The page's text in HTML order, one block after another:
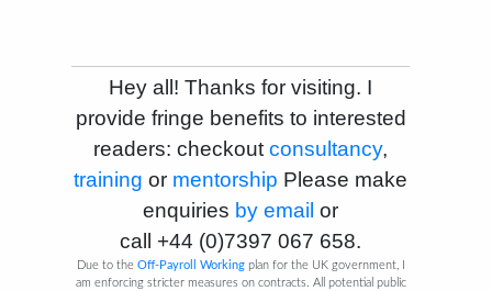
Hey all! Thanks for visiting. I
provide fringe benefits to interested
readers: checkoutconsultancy,
training or mentorship Please make
enquiries by email or
call +44 (0)7397 067 658.
Due to the Off-Payroll Working plan for the UK government, I
am enforcing stricter measures on contracts. All potential public